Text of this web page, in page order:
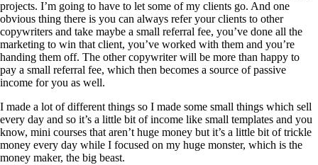
projects. I’m going to have to let some of my clients go. And one
obvious thing there is you can always refer your clients to other
copywriters and take maybe a small referral fee, you’ve done all the
marketing to win that client, you’ve worked with them and you’re
handing them off. The other copywriter will be more than happy to
pay a small referral fee, which then becomes a source of passive
income for you as well.
I made a lot of different things so I made some small things which sell
every day and so it’s a little bit of income like small templates and you
know, mini courses that aren’t huge money but it’s a little bit of trickle
money every day while I focused on my huge monster, which is the
money maker, the big beast.